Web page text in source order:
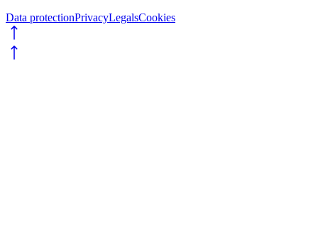
Data protectionPrivacyLegalsCookies